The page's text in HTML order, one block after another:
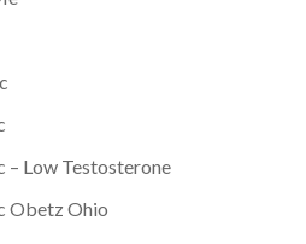
– Low Testosterone
Obetz Ohio